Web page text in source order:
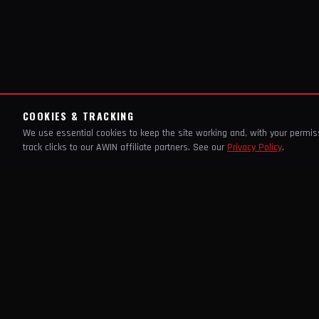
COOKIES & TRACKING
We use essential cookies to keep the site working and, with your
track clicks to our AWIN affiliate partners. See our Privacy Policy.